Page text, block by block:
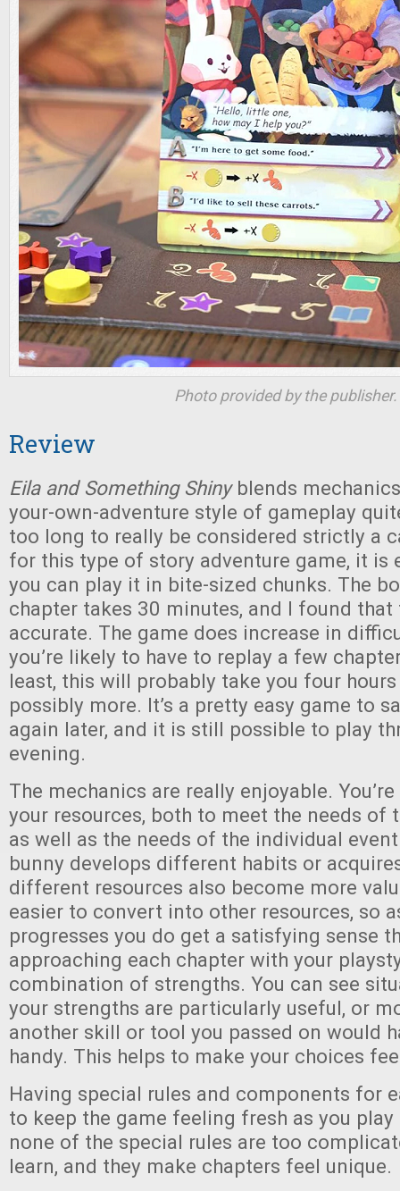
Photo provided by the publisher.
Review
Eila and Something Shiny blends
your-own-adventure style of gameplay
too long to really be considered strictly a
for this type of story adventure game, it is
you can play it in bite-sized chunks. The
chapter takes 30 minutes, and I found
accurate. The game does increase in
you’re likely to have to replay a few
least, this will probably take you four
possibly more. It’s a pretty easy game to
again later, and it is still possible to play
evening.
The mechanics are really enjoyable.
your resources, both to meet the needs of
as well as the needs of the individual
bunny develops different habits or
different resources also become more
easier to convert into other resources, so
progresses you do get a satisfying sense
approaching each chapter with your
combination of strengths. You can see
your strengths are particularly useful, or
another skill or tool you passed on would
handy. This helps to make your choices
Having special rules and components for
to keep the game feeling fresh as you
none of the special rules are too
learn, and they make chapters feel unique.